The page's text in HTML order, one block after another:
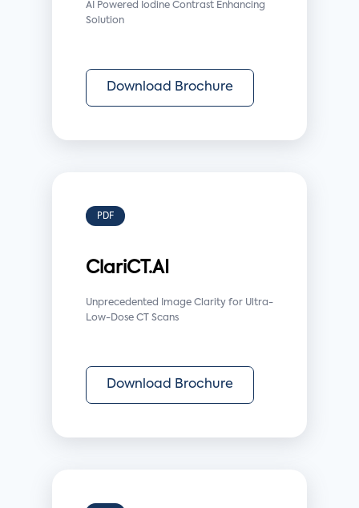
AI Powered Iodine Contrast Enhancing
Solution
Download Brochure
PDF
ClariCT.AI
Unprecedented Image Clarity for Ultra-
Low-Dose CT Scans
Download Brochure